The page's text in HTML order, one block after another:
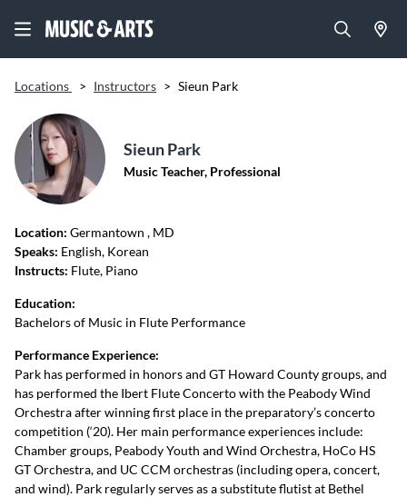
Locations > Instructors > Sieun Park
Sieun Park
Music Teacher, Professional
Location: Germantown , MD
Speaks: English, Korean
Instructs: Flute, Piano
Education:
Bachelors of Music in Flute Performance
Performance Experience:
Park has performed in honors and GT Howard County groups, and
has performed the Ibert Flute Concerto with the Peabody Wind
Orchestra after winning first place in the preparatory’s concerto
competition (‘20). Her main performance experiences include:
Chamber groups, Peabody Youth and Wind Orchestra, HoCo HS
GT Orchestra, and UC CCM orchestras (including opera, concert,
and wind). Park regularly serves as a substitute flutist at Bethel